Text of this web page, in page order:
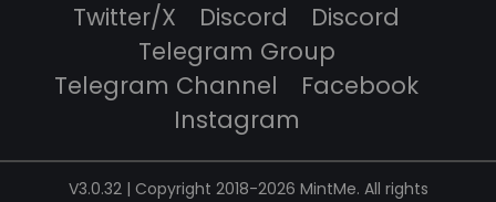
Twitter/X Discord
Discord
Telegram Group
Telegram Channel
Facebook
Instagram
V3.0.32 | Copyright 2018-2026 MintMe. All rights